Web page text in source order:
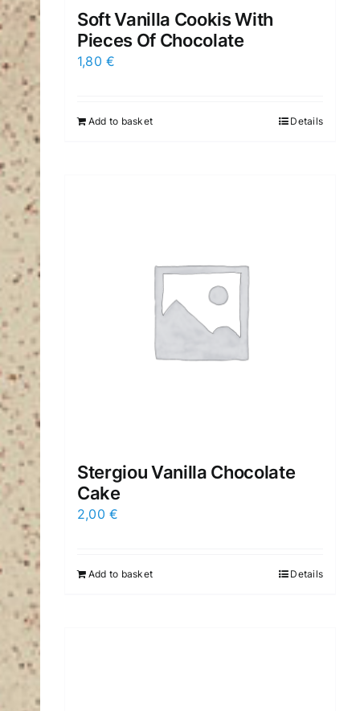
Soft Vanilla Cookis With
Pieces Of Chocolate
1,80€
Add to basket Details
Stergiou Vanilla Chocolate
Cake
2,00€
Add to basket Details